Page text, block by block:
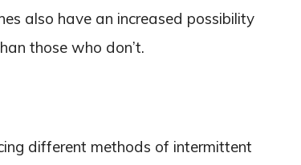
also have an increased possibility
those who don’t.
different methods of intermittent